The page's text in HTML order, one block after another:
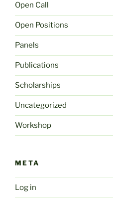
Open Call
Open Positions
Panels
Publications
Scholarships
Uncategorized
Workshop
META
Log in